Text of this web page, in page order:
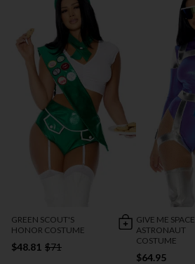
GREEN SCOUT'S
HONOR COSTUME
$48.81 $71
GIVE ME SPACE
ASTRONAUT
COSTUME
$64.95